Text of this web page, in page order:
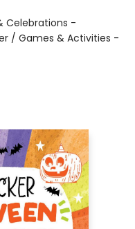
Celebrations -
/ Games & Activities -